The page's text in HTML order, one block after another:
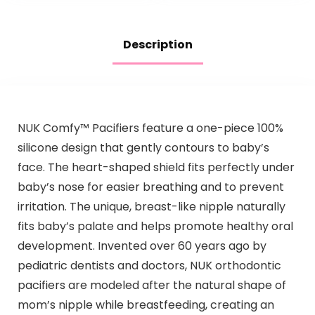
Description
NUK Comfy™ Pacifiers feature a one-piece 100%
silicone design that gently contours to baby’s
face. The heart-shaped shield fits perfectly under
baby’s nose for easier breathing and to prevent
irritation. The unique, breast-like nipple naturally
fits baby’s palate and helps promote healthy oral
development. Invented over 60 years ago by
pediatric dentists and doctors, NUK orthodontic
pacifiers are modeled after the natural shape of
mom’s nipple while breastfeeding, creating an